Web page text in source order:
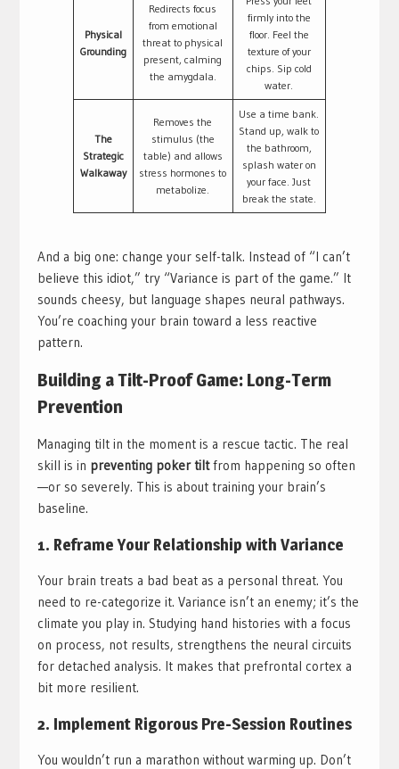
Physical
Grounding
Redirects focus
from emotional
threat to physical
present, calming
the amygdala.
firmly into the
floor. Feel the
texture of your
chips. Sip cold
water.
The
Strategic
Walkaway
Removes the
stimulus (the
table) and allows
stress hormones to
metabolize.
Use a time bank.
Stand up, walk to
the bathroom,
splash water on
your face. Just
break the state.
And a big one: change your self-talk. Instead of “I can’t
believe this idiot,” try “Variance is part of the game.” It
sounds cheesy, but language shapes neural pathways.
You’re coaching your brain toward a less reactive
pattern.
Building a Tilt-Proof Game: Long-Term
Prevention
Managing tilt in the moment is a rescue tactic. The real
skill is in preventing poker tiltfrom happening so often
—or so severely. This is about training your brain’s
baseline.
1. Reframe Your Relationship with Variance
Your brain treats a bad beat as a personal threat. You
need to re-categorize it. Variance isn’t an enemy; it’s the
climate you play in. Studying hand histories with a focus
on process, not results, strengthens the neural circuits
for detached analysis. It makes that prefrontal cortex a
bit more resilient.
2. Implement Rigorous Pre-Session Routines
You wouldn’t run a marathon without warming up. Don’t